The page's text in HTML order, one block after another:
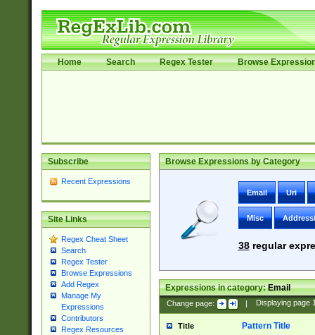
Home Search Regex Tester Browse
Subscribe
Recent Expressions
Site Links
Regex Cheat Sheet
Search
Regex Tester
Browse Expressions
Add Regex
Manage My
Expressions
Contributors
Regex Resources
Browse Expressions by Category
Email Uri
Misc
38regular
Expressions in category:Email
Change page: | Displaying page
Title Pattern Title